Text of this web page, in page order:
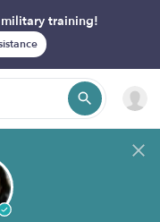
training!